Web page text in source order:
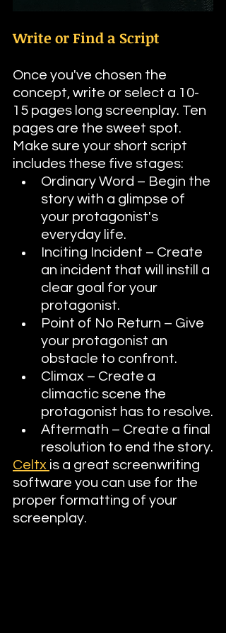
Write or Find a Script
Once you've chosen the
concept, write or select a 10-
15 pages long screenplay. Ten
pages are the sweet spot.
Make sure your short script
includes these five stages:
Ordinary Word – Begin the
story with a glimpse of
your protagonist's
everyday life.
Inciting Incident – Create
an incident that will instill a
clear goal for your
protagonist.
Point of No Return – Give
your protagonist an
obstacle to confront.
Climax – Create a
climactic scene the
protagonist has to resolve.
Aftermath – Create a final
resolution to end the story.
Celtx is a great screenwriting
software you can use for the
proper formatting of your
screenplay.